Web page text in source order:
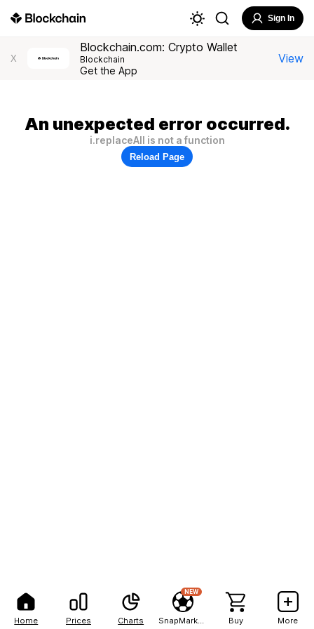
Home Prices Charts
NEW
Buy More
Sign In
X
Blockchain.com: Crypto Wallet
Blockchain
Get the App
View
An unexpected error occurred.
i.replaceAll is not a function
Reload Page